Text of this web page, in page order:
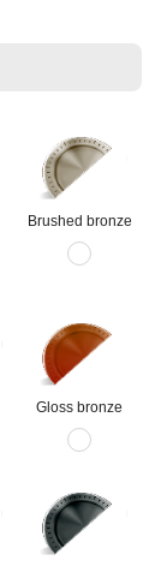
Brushed bronze
Gloss bronze